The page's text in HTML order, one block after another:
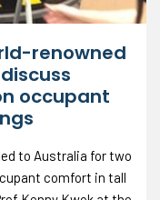
renowned
occupant
to Australia for two
comfort in tall